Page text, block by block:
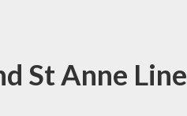
St Anne Line